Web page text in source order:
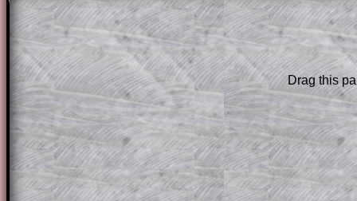
The worked solutions to these exam-
are only available to those who have a
Subscription.
Subscribers can drag down the panel
solution line by line. This is a very
for the student who does not know how
question but given a clue, a peep at the
a method, they may be able to make
themselves.
Drag this